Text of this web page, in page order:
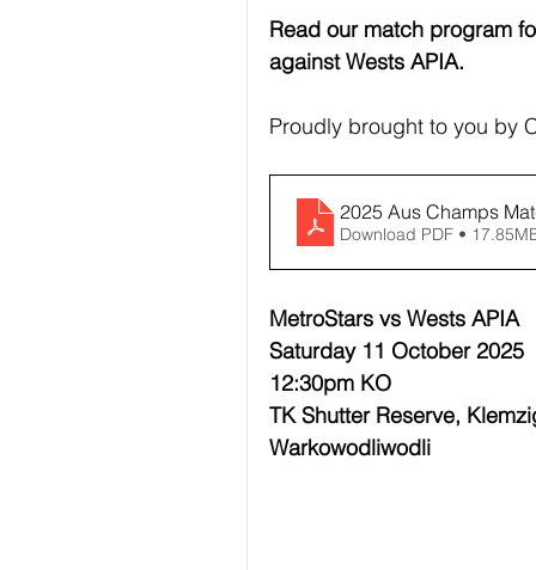
Read our match program
against Wests APIA.
Proudly brought to you by
2025 Aus Champs
Download PDF •
MetroStars vs Wests APIA
Saturday 11 October 2025
12:30pm KO
TK Shutter Reserve,
Warkowodliwodli